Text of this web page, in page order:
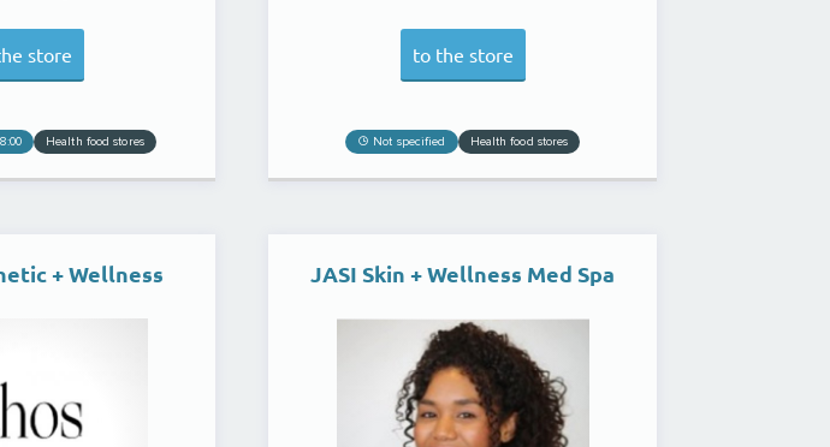
store
Health food stores
to the store
Not specified Health food stores
+ Wellness JASI Skin + Wellness Med Spa